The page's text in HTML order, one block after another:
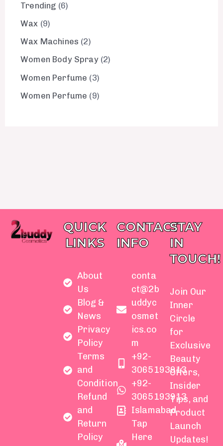
Trending 6
Wax 9
Wax Machines 2
Women Body Spray 2
Women Perfume
3
Women Perfume
9
QUICK
LINKS
About
Us
Blog &
News
Privacy
Policy
Terms
and
Condition
Refund
and
Return
Policy
CONTACT
INFO
conta
ct@2b
uddyc
osmet
ics.co
m
+92-
3065193913
+92-
3065193913
Islamabad
Tap
Here
STAY
IN
TOUCH!
Join Our
Inner
Circle
for
Exclusive
Beauty
Offers,
Insider
Tips, and
Product
Launch
Updates!